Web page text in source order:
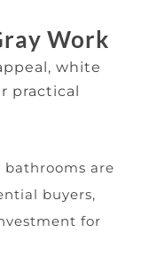
Work
white
practical
bathrooms are
buyers,
for